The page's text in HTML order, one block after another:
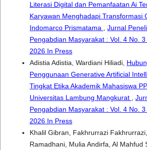
Literasi Digital dan Pemanfaatan Ai
Karyawan Menghadapi Transformasi
Indomarco Prismatama
Jurnal
Pengabdian Masyarakat : Vol. 4 No.
2026 In Press
Adistia Adistia, Wardiani Hiliadi,
Penggunaan Generative Artificial
Tingkat Etika Akademik Mahasiswa
Universitas Lambung Mangkurat
Pengabdian Masyarakat : Vol. 4 No.
2026 In Press
Khalil Gibran, Fakhrurrazi
Ramadhani, Mulia Andirfa, Al Mahfud